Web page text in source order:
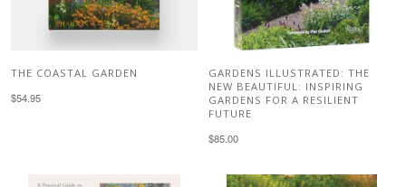
THE COASTAL GARDEN
$54.95
GARDENS ILLUSTRATED: THE
NEW BEAUTIFUL: INSPIRING
GARDENS FOR A RESILIENT
FUTURE
$85.00